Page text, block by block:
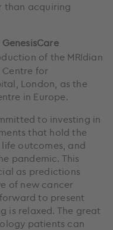
than acquiring
of the MRIdian
Centre for
London, as the
in Europe.
to investing in
that hold the
outcomes, and
pandemic. This
as predictions
of new cancer
to present
is relaxed. The great
patients can